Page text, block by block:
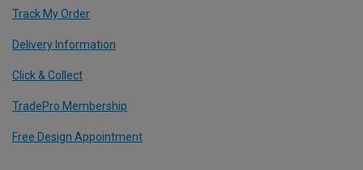
Track My Order
Delivery Information
Click & Collect
TradePro Membership
Free Design Appointment